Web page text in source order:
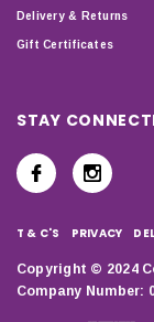
Delivery & Returns
Gift Certificates
STAY
T & C'S PRIVACY
Copyright © 2024
Company Number: